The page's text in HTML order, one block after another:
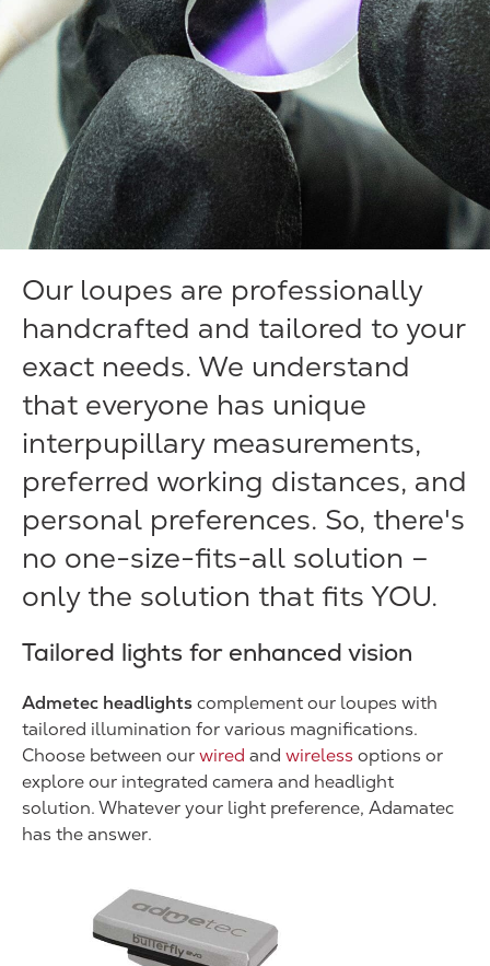
Our loupes are professionally
handcrafted and tailored to your
exact needs. We understand
that everyone has unique
interpupillary measurements,
preferred working distances, and
personal preferences. So, there's
no one-size-fits-all solution –
only the solution that fits YOU.
Tailored lights for enhanced vision
Admetec headlightscomplement our loupes with
tailored illumination for various magnifications.
Choose between ourwired and wireless options or
explore our integrated camera and headlight
solution. Whatever your light preference, Adamatec
has the answer.